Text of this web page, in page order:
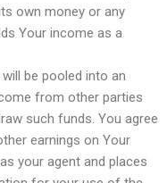
own money or any
Your income as a
be pooled into an
from other parties
such funds. You agree
earnings on Your
your agent and places